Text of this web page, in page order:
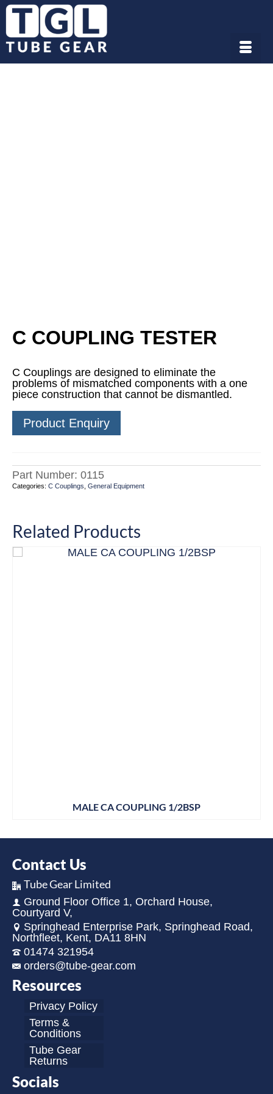
C COUPLING TESTER
C Couplings are designed to eliminate the
problems of mismatched components with a one
piece construction that cannot be dismantled.
Product Enquiry
Part Number: 0115
Categories: C Couplings General Equipment
Related Products
MALE CA COUPLING 1/2BSP
Contact Us
Tube Gear Limited
Ground Floor Office 1, Orchard House,
Courtyard V,
Springhead Enterprise Park, Springhead Road,
Northfleet, Kent, DA11 8HN
01474 321954
orders@tube-gear.com
Resources
Privacy Policy
Terms &
Conditions
Tube Gear
Returns
Socials